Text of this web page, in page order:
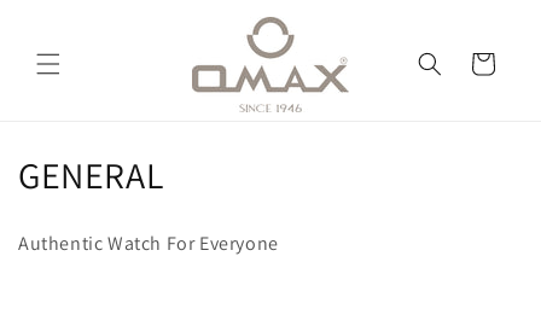
Cart
C
GENERAL
Authentic Watch For Everyone